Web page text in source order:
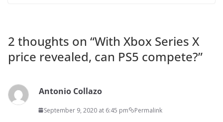
2 thoughts on “With Xbox Series X
price revealed, can PS5 compete?”
Antonio Collazo
September 9, 2020 at 6:45 pm Permalink